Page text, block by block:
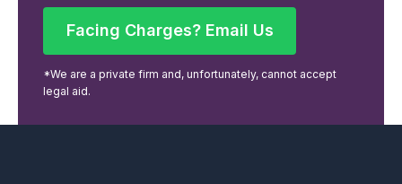
Facing Charges? Email Us
Facing Charges? Email Us
*We are a private firm and, unfortunately, cannot accept
legal aid.